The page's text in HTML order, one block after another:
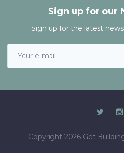
Sign up for our
Sign up for the latest
Copyright 2026 Get